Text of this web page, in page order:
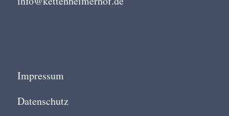
Impressum
Datenschutz